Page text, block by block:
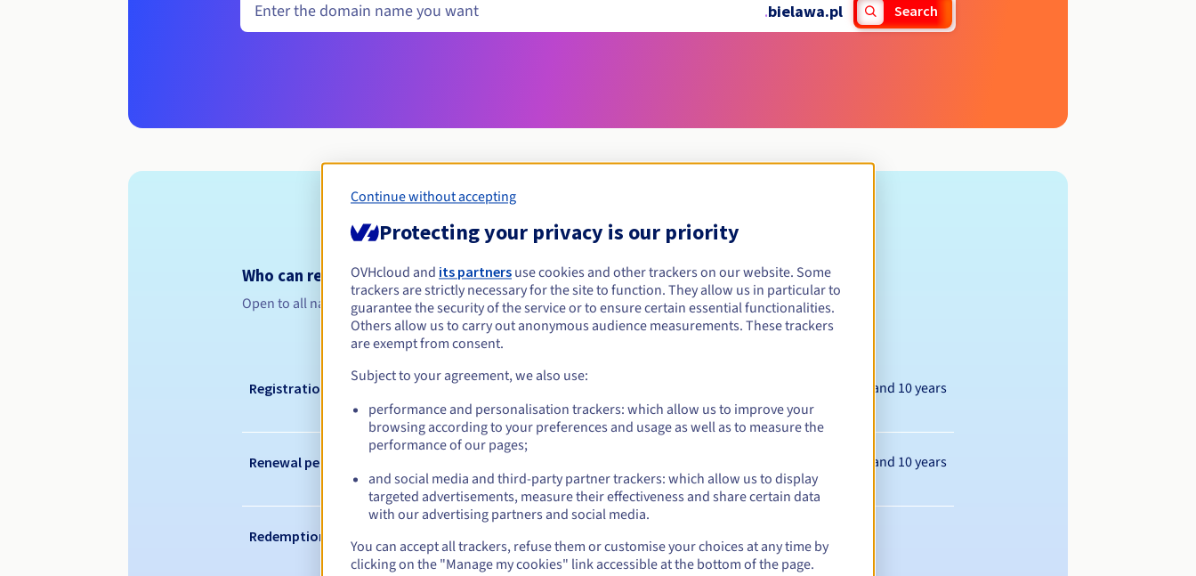
.bielawa.pl Search
Eligibility conditions
Who can register a .bielawa.pl?
Open to all natural or legal persons, without geographical restriction.
Management rules and notifications
Registration period Between 1 and 10 years
Renewal period Between 1 and 10 years
Redemption period
Continue without accepting
Protecting your privacy is our priority
OVHcloud and its partners use cookies and other trackers on our website. Some
trackers are strictly necessary for the site to function. They allow us in particular to
guarantee the security of the service or to ensure certain essential functionalities.
Others allow us to carry out anonymous audience measurements. These trackers
are exempt from consent.
Subject to your agreement, we also use:
performance and personalisation trackers: which allow us to improve your
browsing according to your preferences and usage as well as to measure the
performance of our pages;
and social media and third-party partner trackers: which allow us to display
targeted advertisements, measure their effectiveness and share certain data
with our advertising partners and social media.
You can accept all trackers, refuse them or customise your choices at any time by
clicking on the "Manage my cookies" link accessible at the bottom of the page.